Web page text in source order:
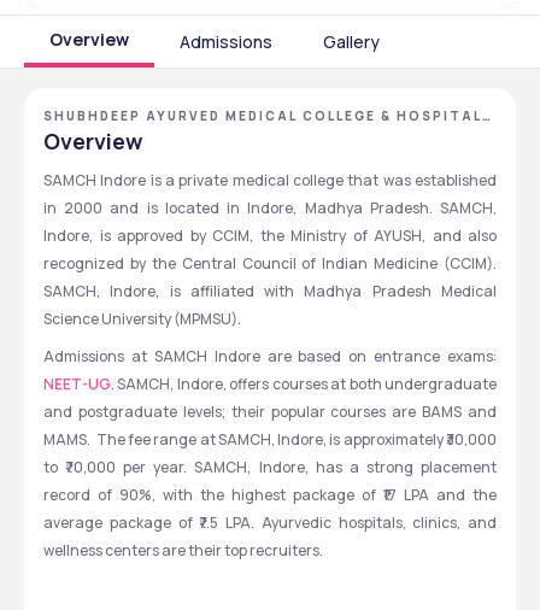
Overview Admissions Gallery
SHUBHDEEP AYURVED MEDICAL COLLEGE & HOSPITAL,
INDORE, MADHYA PRADESH
Overview
SAMCH Indore is a private medical college that was established
in 2000 and is located in Indore, Madhya Pradesh. SAMCH,
Indore, is approved by CCIM, the Ministry of AYUSH, and also
recognized by the Central Council of Indian Medicine (CCIM).
SAMCH, Indore, is affiliated with Madhya Pradesh Medical
Science University (MPMSU).
NEET-UG. SAMCH, Indore, offers courses at both undergraduate
and postgraduate levels; their popular courses are BAMS and
MAMS.  The fee range at SAMCH, Indore, is approximately ₹30,000
to ₹70,000 per year. SAMCH, Indore, has a strong placement
record of 90%, with the highest package of ₹17 LPA and the
average package of ₹7.5 LPA. Ayurvedic hospitals, clinics, and
wellness centers are their top recruiters.